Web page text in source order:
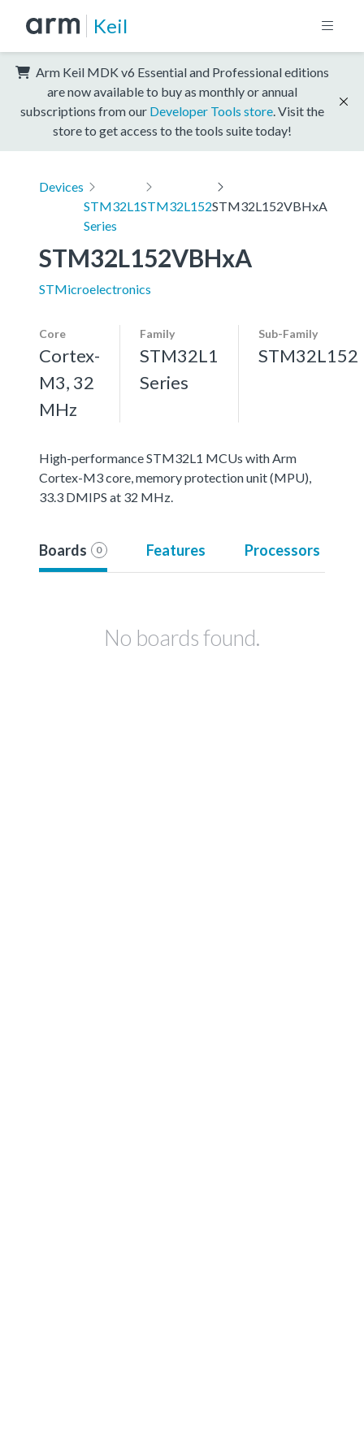
Keil
Arm Keil MDK v6 Essential and Professional editions
are now available to buy as monthly or annual
subscriptions from our Developer Tools store . Visit the
store to get access to the tools suite today!
Devices
STM32L1
Series
STM32L152STM32L152VBHxA
STM32L152VBHxA
STMicroelectronics
Core
Cortex-
M3, 32
MHz
Family
STM32L1
Series
Sub-Family
STM32L152
High-performance STM32L1 MCUs with Arm
Cortex-M3 core, memory protection unit (MPU),
33.3 DMIPS at 32 MHz.
Boards 0 Features Processors
No boards found.